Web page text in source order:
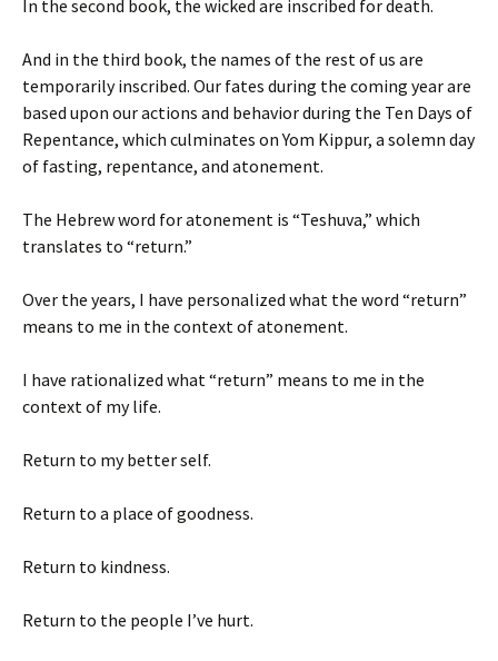
In the second book, the wicked are inscribed for death.
And in the third book, the names of the rest of us are
temporarily inscribed. Our fates during the coming year are
based upon our actions and behavior during the Ten Days of
Repentance, which culminates on Yom Kippur, a solemn day
of fasting, repentance, and atonement.
The Hebrew word for atonement is “Teshuva,” which
translates to “return.”
Over the years, I have personalized what the word “return”
means to me in the context of atonement.
I have rationalized what “return” means to me in the
context of my life.
Return to my better self.
Return to a place of goodness.
Return to kindness.
Return to the people I’ve hurt.